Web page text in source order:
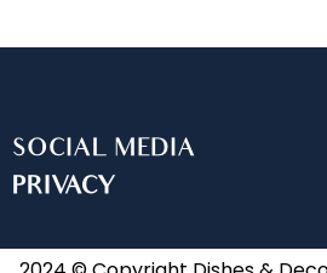
SOCIAL MEDIA
PRIVACY